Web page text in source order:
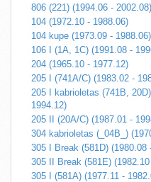
806 (221) (1994.06 - 2002.08)
104 (1972.10 - 1988.06)
104 kupe (1973.09 - 1988.06)
106 I (1A, 1C) (1991.08 -
204 (1965.10 - 1977.12)
205 I (741A/C) (1983.02 -
205 I kabrioletas (741B,
1994.12)
205 II (20A/C) (1987.01 -
304 kabrioletas (_04B_)
305 I Break (581D) (1980.08
305 II Break (581E)
305 I (581A) (1977.11 -